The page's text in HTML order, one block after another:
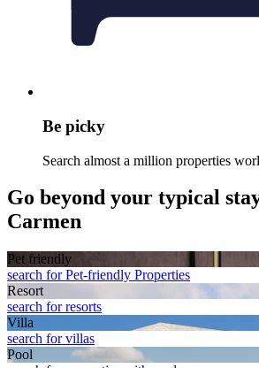
Be picky
Search almost a million properties
Go beyond your typical
Carmen
Pet friendly
search for Pet-friendly Properties
Resort
search for resorts
Villa
search for villas
Pool